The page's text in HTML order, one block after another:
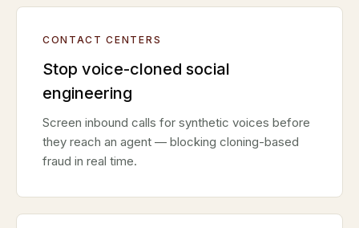
CONTACT CENTERS
Stop voice-cloned social
engineering
Screen inbound calls for synthetic voices before
they reach an agent — blocking cloning-based
fraud in real time.